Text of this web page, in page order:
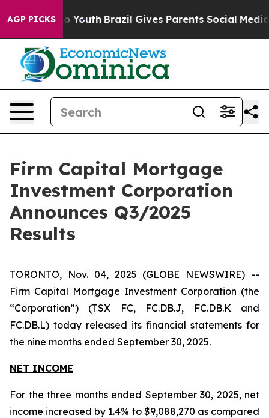
AGP PICKS
to Youth Brazil Gives Parents Social Media
Firm Capital Mortgage
Investment Corporation
Announces Q3/2025
Results
TORONTO, Nov. 04, 2025 (GLOBE NEWSWIRE) --
Firm Capital Mortgage Investment Corporation (the
“Corporation”) (TSX FC, FC.DB.J, FC.DB.K and
FC.DB.L) today released its financial statements for
the nine months ended September 30, 2025.
NET INCOME
For the three months ended September 30, 2025, net
income increased by 1.4% to $9,088,270 as compared